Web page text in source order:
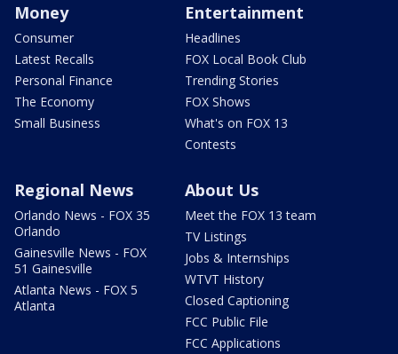
Money
Consumer
Latest Recalls
Personal Finance
The Economy
Small Business
Entertainment
Headlines
FOX Local Book Club
Trending Stories
FOX Shows
What's on FOX 13
Contests
Regional News
Orlando News - FOX 35
Orlando
Gainesville News - FOX
51 Gainesville
Atlanta News - FOX 5
Atlanta
About Us
Meet the FOX 13 team
TV Listings
Jobs & Internships
WTVT History
Closed Captioning
FCC Public File
FCC Applications